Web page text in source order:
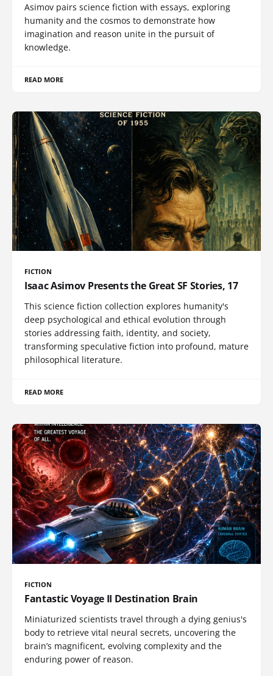
Asimov pairs science fiction with essays, exploring
humanity and the cosmos to demonstrate how
imagination and reason unite in the pursuit of
knowledge.
READ MORE
FICTION
Isaac Asimov Presents the Great SF Stories, 17
This science fiction collection explores humanity's
deep psychological and ethical evolution through
stories addressing faith, identity, and society,
transforming speculative fiction into profound, mature
philosophical literature.
READ MORE
FICTION
Fantastic Voyage II Destination Brain
Miniaturized scientists travel through a dying genius's
body to retrieve vital neural secrets, uncovering the
brain’s magnificent, evolving complexity and the
enduring power of reason.